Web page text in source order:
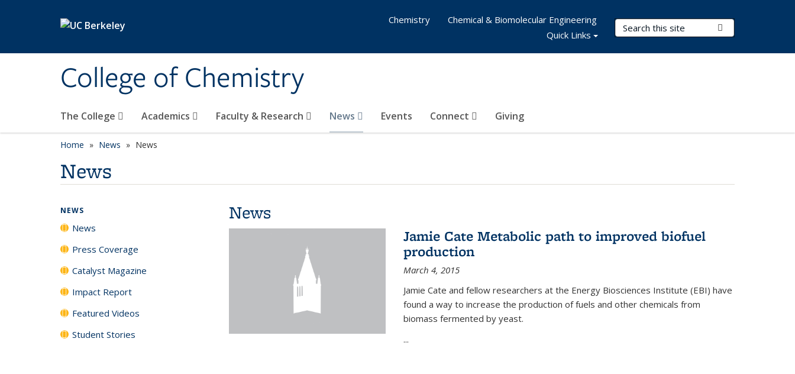
College of Chemistry
Search Terms
The College Academics Faculty & Research News Events Connect Giving
Chemistry
Chemical & Biomolecular Engineering
Quick Links
Home News News
News
News
Jamie Cate Metabolic path to improved biofuel
production
March 4, 2015
Jamie Cate and fellow researchers at the Energy Biosciences Institute (EBI) have
found a way to increase the production of fuels and other chemicals from
biomass fermented by yeast.
...
NEWS
News
Press Coverage
Catalyst Magazine
Impact Report
Featured Videos
Student Stories